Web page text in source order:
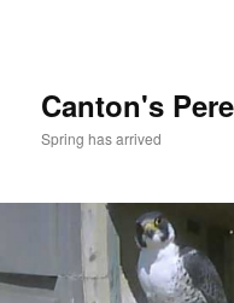
Canton's
Spring has arrived